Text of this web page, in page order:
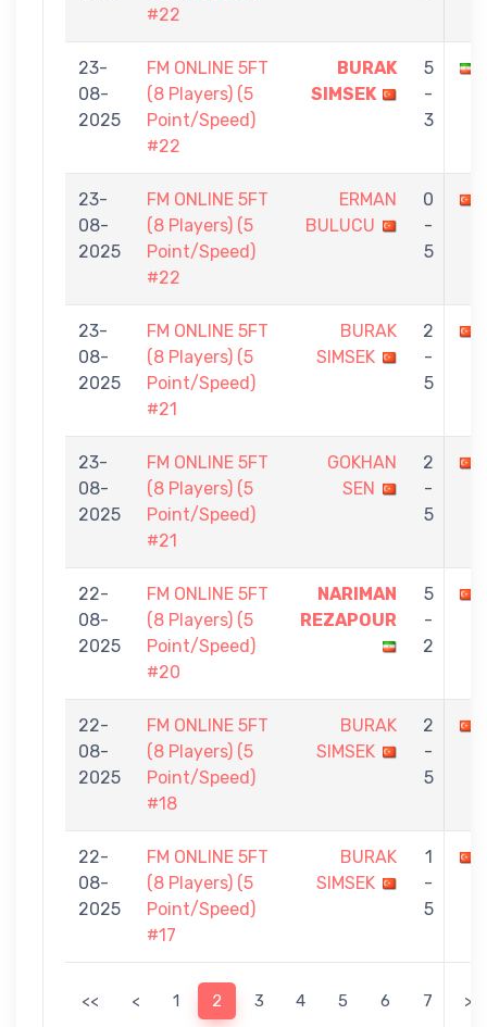
#22
23-
08-
2025
FM ONLINE 5FT
(8 Players) (5
Point/Speed)
#22
BURAK
SIMSEK
5
-
3
23-
08-
2025
FM ONLINE 5FT
(8 Players) (5
Point/Speed)
#22
ERMAN
BULUCU
0
-
5
23-
08-
2025
FM ONLINE 5FT
(8 Players) (5
Point/Speed)
#21
BURAK
SIMSEK
2
-
5
23-
08-
2025
FM ONLINE 5FT
(8 Players) (5
Point/Speed)
#21
GOKHAN
SEN
2
-
5
22-
08-
2025
FM ONLINE 5FT
(8 Players) (5
Point/Speed)
#20
NARIMAN
REZAPOUR
5
-
2
22-
08-
2025
FM ONLINE 5FT
(8 Players) (5
Point/Speed)
#18
BURAK
SIMSEK
2
-
5
22-
08-
2025
FM ONLINE 5FT
(8 Players) (5
Point/Speed)
#17
BURAK
SIMSEK
1
-
5
<< < 1 2 3 4 5 6 7 >